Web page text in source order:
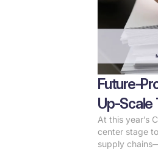
Future-
Up-Scale
At this year’s
center stage
supply